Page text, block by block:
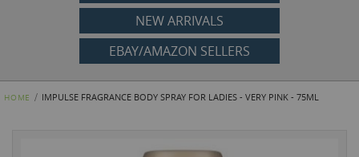
NEW ARRIVALS
EBAY/AMAZON SELLERS
HOME IMPULSE FRAGRANCE BODY SPRAY FOR LADIES - VERY PINK - 75ML